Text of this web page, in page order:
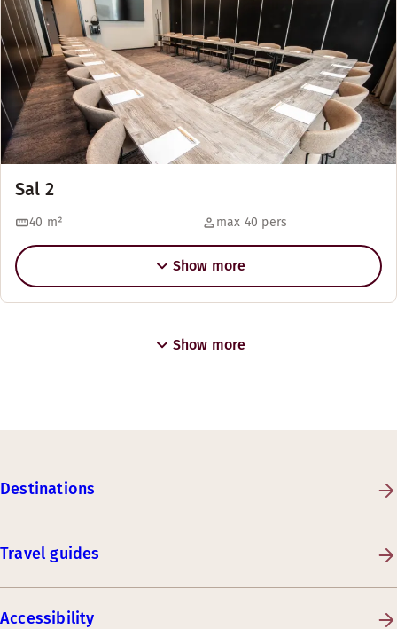
Sal 2
40 m² max 40 pers
Show more
Show more
Destinations
Travel guides
Accessibility